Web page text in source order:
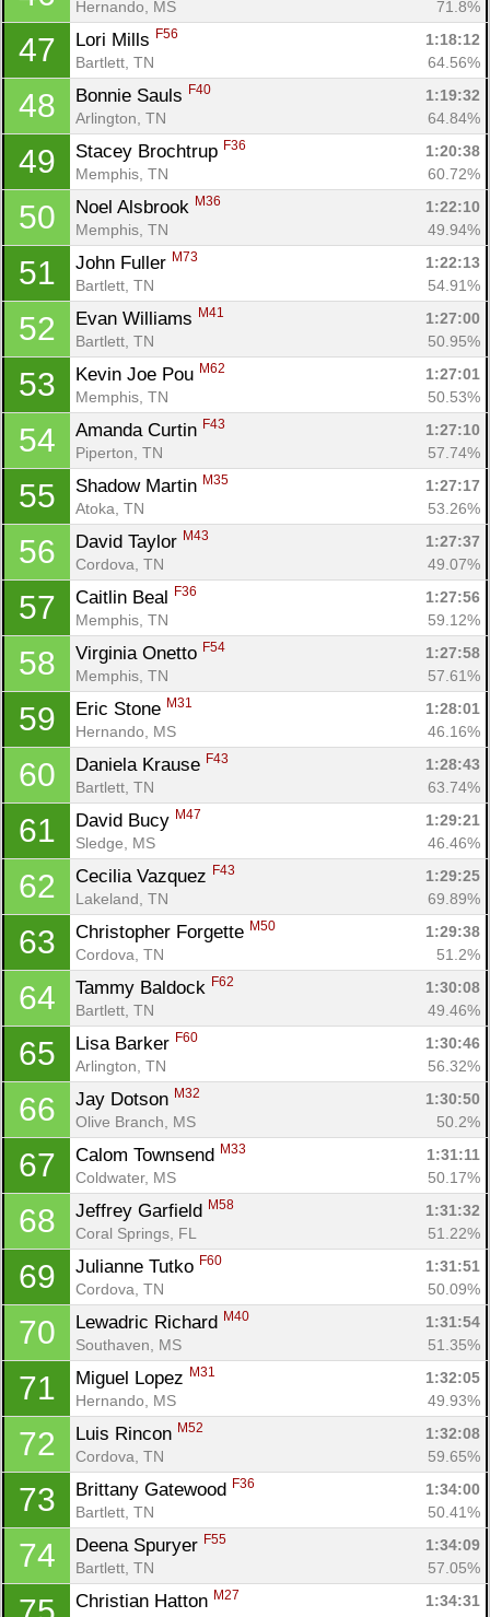
Hernando, MS 71.8%
47 Lori Mills F56
1:18:12
Bartlett, TN
64.56%
48 Bonnie Sauls F40
1:19:32
Arlington, TN
64.84%
49 Stacey Brochtrup F36
1:20:38
Memphis, TN
60.72%
50 Noel Alsbrook M36
1:22:10
Memphis, TN
49.94%
51 John Fuller M73
1:22:13
Bartlett, TN
54.91%
52 Evan Williams M41
1:27:00
Bartlett, TN
50.95%
53 Kevin Joe Pou M62
1:27:01
Memphis, TN
50.53%
54 Amanda Curtin F43
1:27:10
Piperton, TN
57.74%
55 Shadow Martin M35
1:27:17
Atoka, TN
53.26%
56 David Taylor M43
1:27:37
Cordova, TN
49.07%
57 Caitlin Beal F36
1:27:56
Memphis, TN
59.12%
58 Virginia Onetto F54
1:27:58
Memphis, TN
57.61%
59 Eric Stone M31
1:28:01
Hernando, MS
46.16%
60 Daniela Krause F43
1:28:43
Bartlett, TN
63.74%
61 David Bucy M47
1:29:21
Sledge, MS
46.46%
62 Cecilia Vazquez F43
1:29:25
Lakeland, TN
69.89%
63 Christopher Forgette M50
1:29:38
Cordova, TN
51.2%
64 Tammy Baldock F62
1:30:08
Bartlett, TN
49.46%
65 Lisa Barker F60
1:30:46
Arlington, TN
56.32%
66 Jay Dotson M32
1:30:50
Olive Branch, MS
50.2%
67 Calom Townsend M33
1:31:11
Coldwater, MS
50.17%
68 Jeffrey Garfield M58
1:31:32
Coral Springs, FL
51.22%
69 Julianne Tutko F60
1:31:51
Cordova, TN
50.09%
70 Lewadric Richard M40
1:31:54
Southaven, MS
51.35%
71 Miguel Lopez M31
1:32:05
Hernando, MS
49.93%
72 Luis Rincon M52
1:32:08
Cordova, TN
59.65%
73 Brittany Gatewood F36
1:34:00
Bartlett, TN
50.41%
74 Deena Spuryer F55
1:34:09
Bartlett, TN
57.05%
Christian Hatton M27
1:34:31